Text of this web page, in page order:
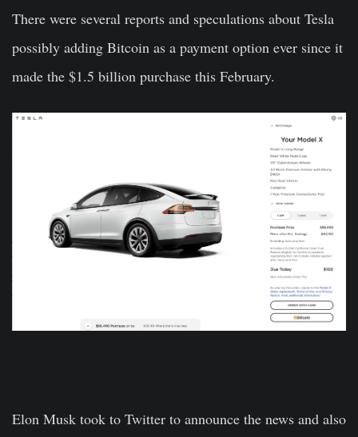
There were several reports and speculations about Tesla
possibly adding Bitcoin as a payment option ever since it
made the $1.5 billion purchase this February.
Elon Musk took to Twitter to announce the news and also